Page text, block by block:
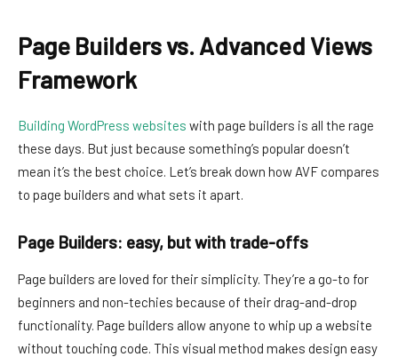
Page Builders vs. Advanced Views
Framework
Building WordPress websites with page builders is all the rage
these days. But just because something’s popular doesn’t
mean it’s the best choice. Let’s break down how AVF compares
to page builders and what sets it apart.
Page Builders: easy, but with trade-offs
Page builders are loved for their simplicity. They’re a go-to for
beginners and non-techies because of their drag-and-drop
functionality. Page builders allow anyone to whip up a website
without touching code. This visual method makes design easy